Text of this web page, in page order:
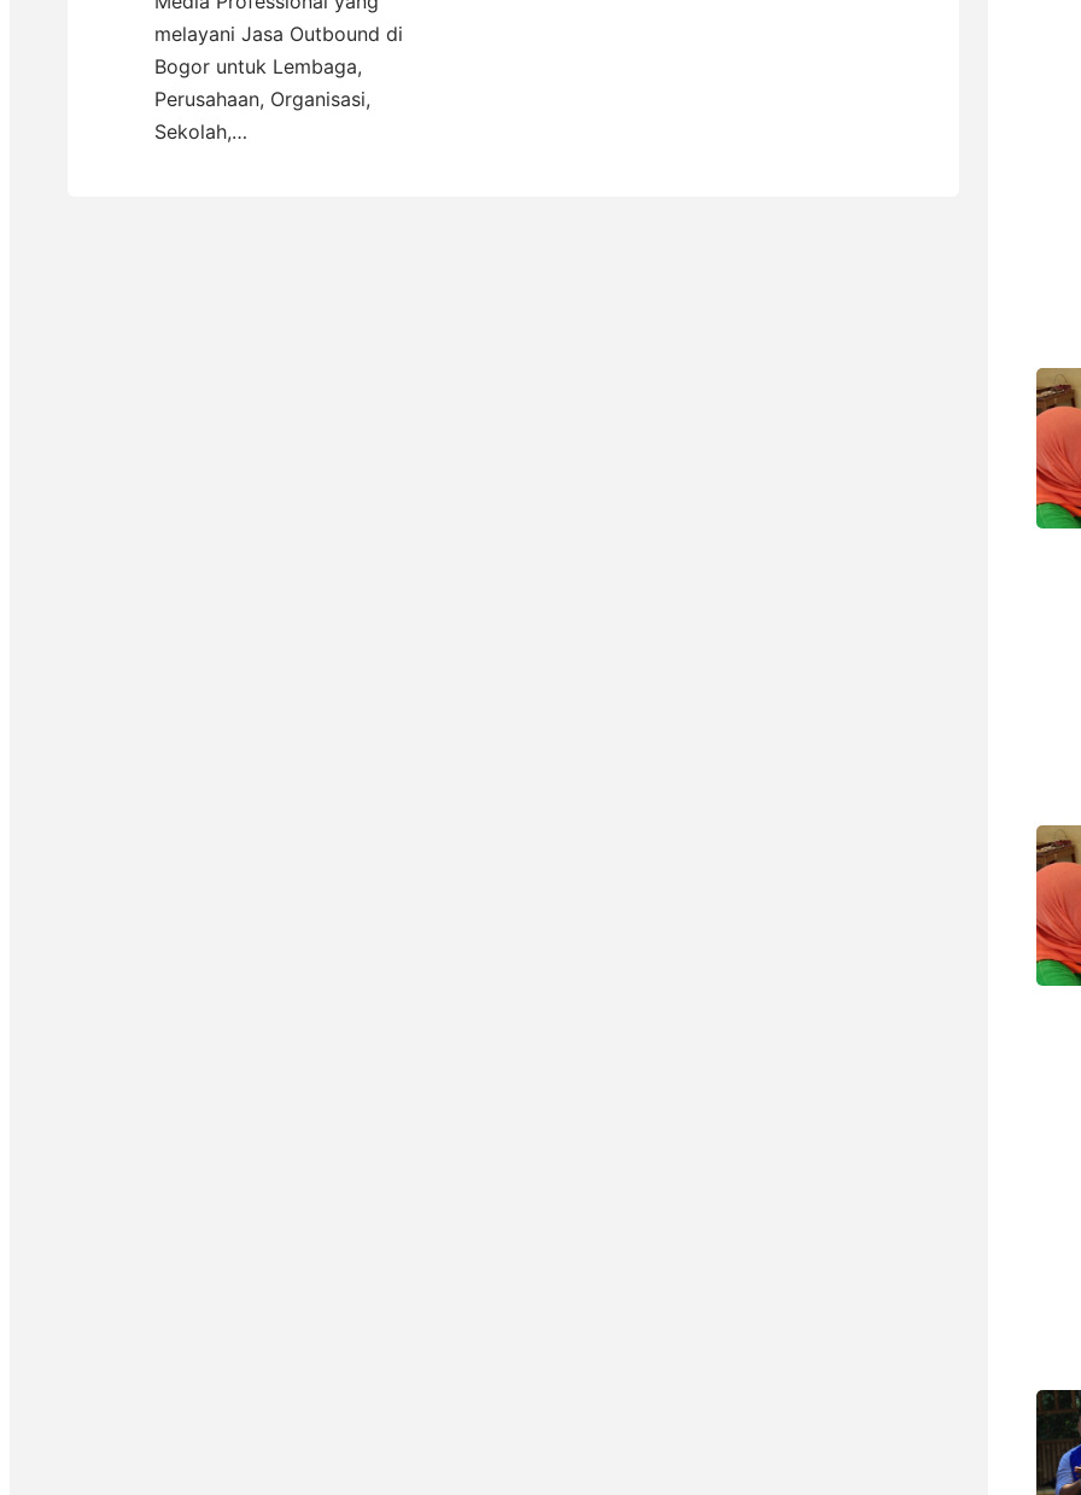
melayani Jasa Outbound di
Bogor untuk Lembaga,
Perusahaan, Organisasi,
Sekolah,…